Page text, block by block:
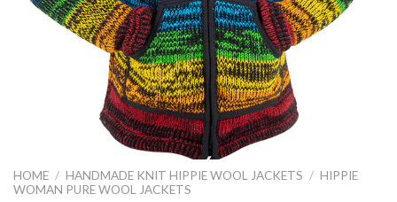
HOME / HANDMADE KNIT HIPPIE WOOL JACKETS / HIPPIE
WOMAN PURE WOOL JACKETS